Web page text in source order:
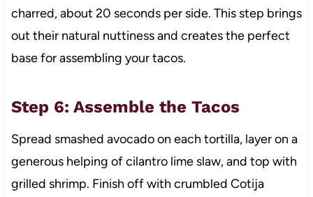
charred, about 20 seconds per side. This step brings
out their natural nuttiness and creates the perfect
base for assembling your tacos.
Step 6: Assemble the Tacos
Spread smashed avocado on each tortilla, layer on a
generous helping of cilantro lime slaw, and top with
grilled shrimp. Finish off with crumbled Cotija